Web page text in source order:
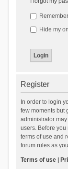
Hide my
Register
In order to login
few moments but
administrator
users. Before
terms of use and
forum rules as
Terms of use|